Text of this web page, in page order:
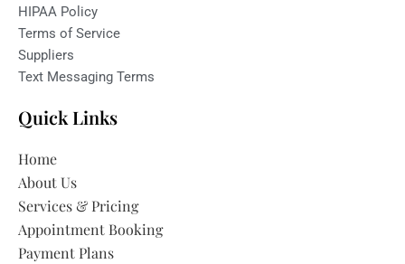
HIPAA Policy
Terms of Service
Suppliers
Text Messaging Terms
Quick Links
Home
About Us
Services & Pricing
Appointment Booking
Payment Plans